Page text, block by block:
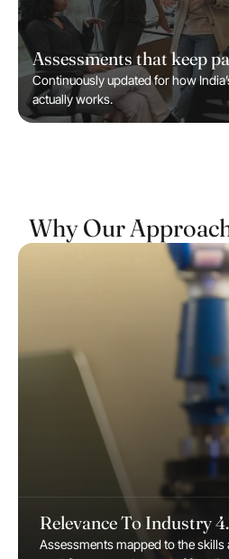
Assessments that keep
Continuously updated for how
actually works.
Why Our Approach
Relevance To Industry 4.0
Assessments mapped to the skills